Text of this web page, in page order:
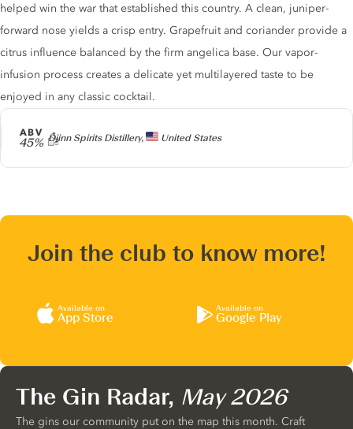
Producer
Djinn Spirits Distillery, United States
ABV
45%
helped win the war that established this country. A clean, juniper-
forward nose yields a crisp entry. Grapefruit and coriander provide a
citrus influence balanced by the firm angelica base. Our vapor-
infusion process creates a delicate yet multilayered taste to be
enjoyed in any classic cocktail.
Join the club to know more!
Available on
App Store
Available on
Google Play
The Gin Radar, May 2026
The gins our community put on the map this month. Craft